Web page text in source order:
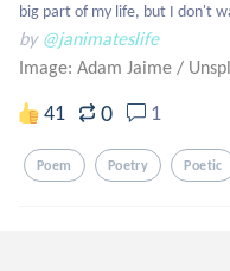
big part of my life, but I don't
by @janimateslife
Image: Adam Jaime /
41 0 1
Poem Poetry Poetic